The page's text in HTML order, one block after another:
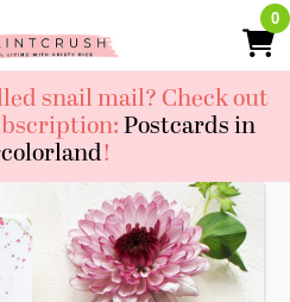
0
snail mail? Check out
Postcards in
!